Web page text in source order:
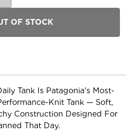
Tank Is Patagonia's Most-
Knit Tank — Soft,
Construction Designed For
That Day.